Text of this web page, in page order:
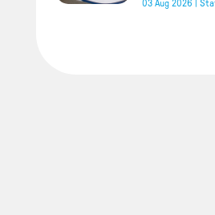
03 Aug 2026